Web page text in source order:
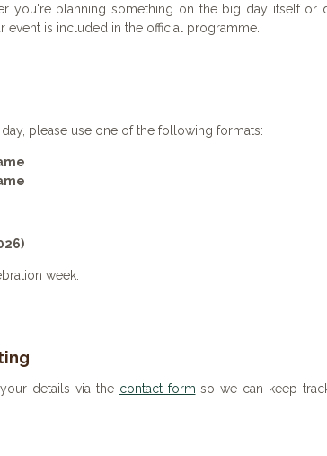
you're planning something on the big day itself or
is included in the official programme.
please use one of the following formats:
week:
details via the contact form so we can keep